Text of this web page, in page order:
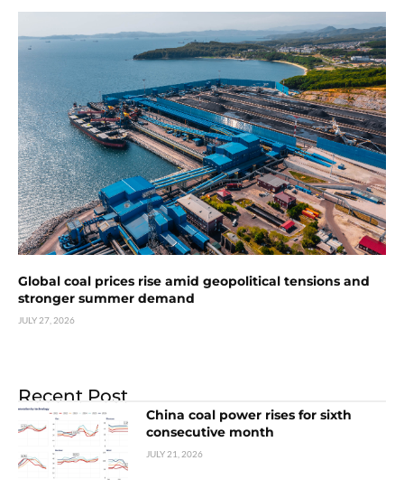
Global coal prices rise amid geopolitical tensions and
stronger summer demand
JULY 27, 2026
Recent Post
China coal power rises for sixth
consecutive month
JULY 21, 2026